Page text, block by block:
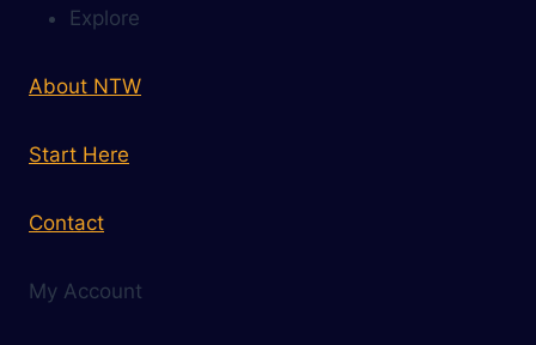
Explore
About NTW
Start Here
Contact
My Account